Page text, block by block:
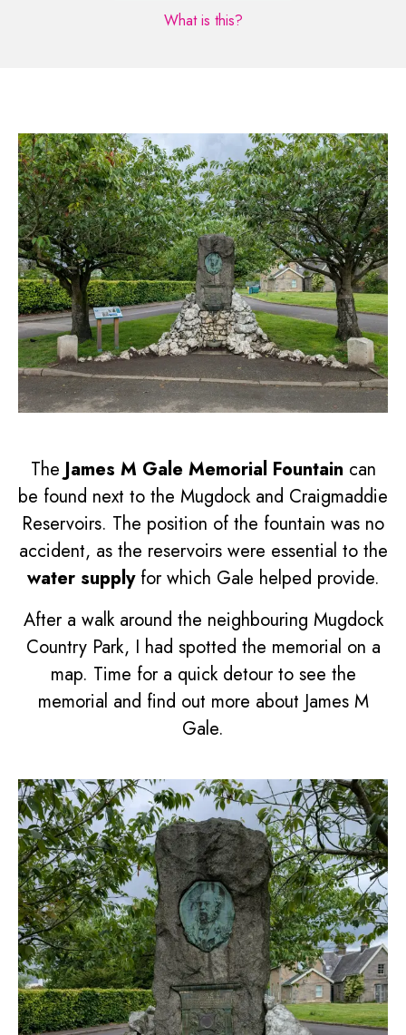
What is this?
The James M Gale Memorial Fountain can
be found next to the Mugdock and Craigmaddie
Reservoirs. The position of the fountain was no
accident, as the reservoirs were essential to the
water supplyfor which Gale helped provide.
After a walk around the neighbouring Mugdock
Country Park, I had spotted the memorial on a
map. Time for a quick detour to see the
memorial and find out more about James M
Gale.